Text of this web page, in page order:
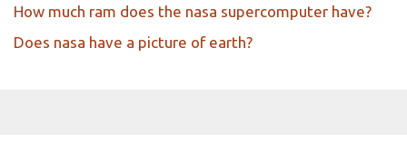
How much ram does the nasa supercomputer have?
Does nasa have a picture of earth?